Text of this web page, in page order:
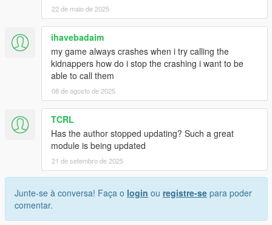
22 de maio de 2025
ihavebadaim
my game always crashes when i try calling the
kidnappers how do i stop the crashing i want to be
able to call them
08 de agosto de 2025
TCRL
Has the author stopped updating? Such a great
module is being updated
21 de setembro de 2025
Junte-se à conversa! Faça o login ou registre-se para poder
comentar.